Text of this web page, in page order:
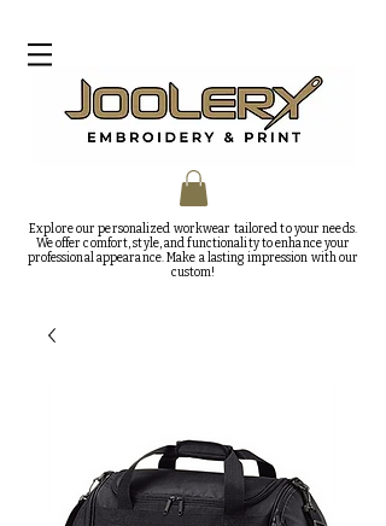
Explore our personalized workwear tailored to your needs.
We offer comfort, style, and functionality to enhance your
professional appearance. Make a lasting impression with our
custom!